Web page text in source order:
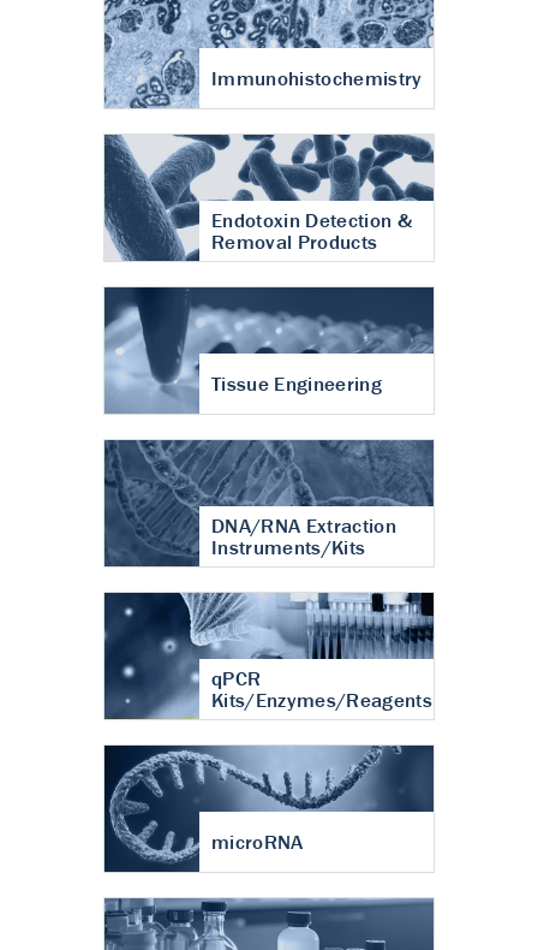
Immunohistochemistry
Endotoxin Detection &
Removal Products
Tissue Engineering
DNA/RNA Extraction
Instruments/Kits
qPCR
Kits/Enzymes/Reagents
microRNA